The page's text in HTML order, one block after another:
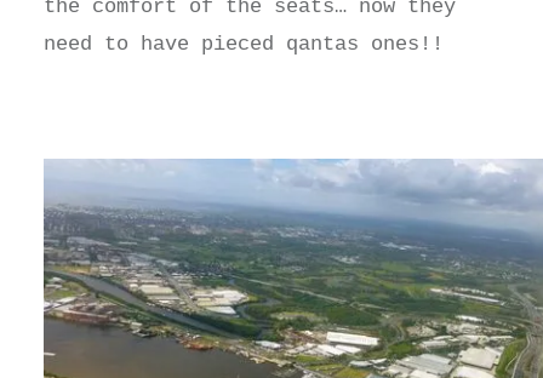
the comfort of the seats… now they
need to have pieced qantas ones!!